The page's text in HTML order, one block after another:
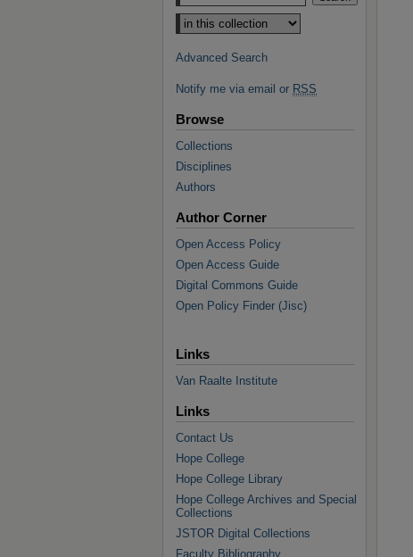
Select context to search:
Advanced Search
Notify me via email or RSS
Browse
Collections
Disciplines
Authors
Author Corner
Open Access Policy
Open Access Guide
Digital Commons Guide
Open Policy Finder (Jisc)
Links
Van Raalte Institute
Links
Contact Us
Hope College
Hope College Library
Hope College Archives and Special
Collections
JSTOR Digital Collections
Faculty Bibliography